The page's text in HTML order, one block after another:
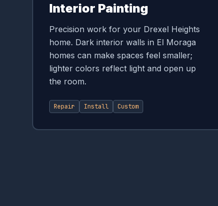
Interior Painting
Precision work for your Drexel Heights
home. Dark interior walls in El Moraga
homes can make spaces feel smaller;
lighter colors reflect light and open up
the room.
Repair Install Custom